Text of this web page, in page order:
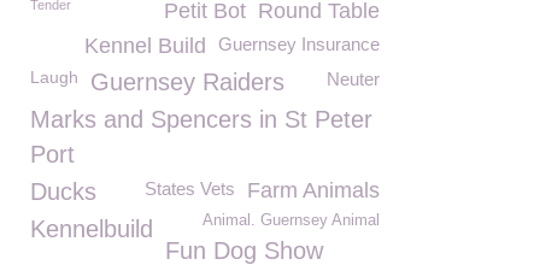
Round Table
Petit Bot
Tender
Guernsey Insurance
Kennel Build
Neuter
Laugh
Guernsey Raiders
Marks and Spencers in St Peter
Port
Ducks
Farm Animals
States Vets
Animal. Guernsey Animal
Kennelbuild
Fun Dog Show